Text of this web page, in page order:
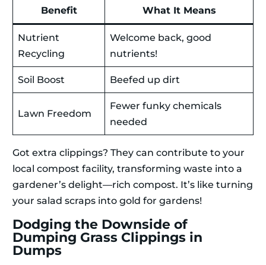
Benefit What It Means
Nutrient
Recycling
Welcome back, good
nutrients!
Soil Boost Beefed up dirt
Lawn Freedom
Fewer funky chemicals
needed
Got extra clippings? They can contribute to your
local compost facility, transforming waste into a
gardener’s delight—rich compost. It’s like turning
your salad scraps into gold for gardens!
Dodging the Downside of
Dumping Grass Clippings in
Dumps